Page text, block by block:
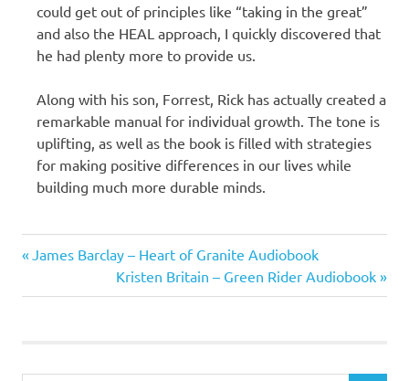
could get out of principles like “taking in the great”
and also the HEAL approach, I quickly discovered that
he had plenty more to provide us.
Along with his son, Forrest, Rick has actually created a
remarkable manual for individual growth. The tone is
uplifting, as well as the book is filled with strategies
for making positive differences in our lives while
building much more durable minds.
Hanson
Post
navigation
Previous
James Barclay – Heart of Granite Audiobook
Next
Post:
Kristen Britain – Green Rider Audiobook